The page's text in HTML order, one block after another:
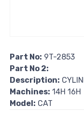
Part No: 9T-2853
Part No 2:
Description:
Machines: 14H 16H
Model: CAT